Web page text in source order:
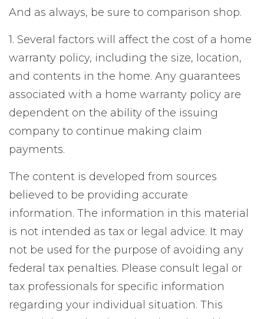
And as always, be sure to comparison shop.
1. Several factors will affect the cost of a home
warranty policy, including the size, location,
and contents in the home. Any guarantees
associated with a home warranty policy are
dependent on the ability of the issuing
company to continue making claim
payments.
The content is developed from sources
believed to be providing accurate
information. The information in this material
is not intended as tax or legal advice. It may
not be used for the purpose of avoiding any
federal tax penalties. Please consult legal or
tax professionals for specific information
regarding your individual situation. This